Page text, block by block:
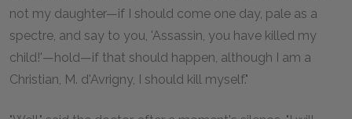
not my daughter—if I should come one day, pale as a
spectre, and say to you, 'Assassin, you have killed my
child!'—hold—if that should happen, although I am a
Christian, M. d'Avrigny, I should kill myself."